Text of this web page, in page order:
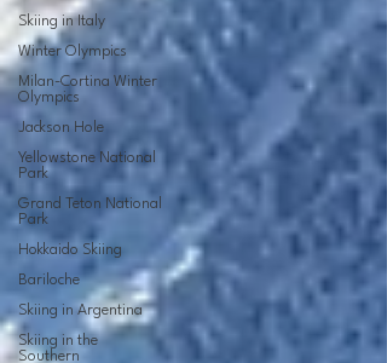
Skiing in Italy
Winter Olympics
Milan-Cortina Winter
Olympics
Jackson Hole
Yellowstone National
Park
Grand Teton National
Park
Hokkaido Skiing
Bariloche
Skiing in Argentina
Skiing in the
Southern